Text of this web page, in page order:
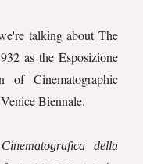
talking about The
as the Esposizione
of Cinematographic
Biennale.
della